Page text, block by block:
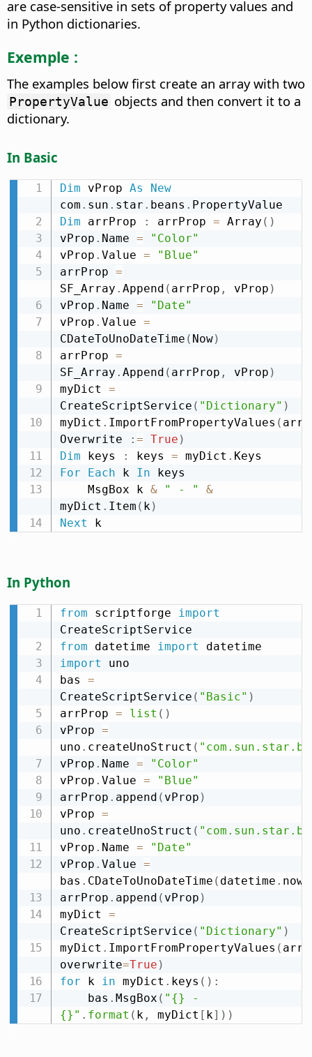
are case-sensitive in sets of property values and
in Python dictionaries.
Exemple :
The examples below first create an array with two
PropertyValue objects and then convert it to a
dictionary.
In Basic
Dim vProp As
New
com . sun . star . beans .
Dim arrProp : arrProp = Array ( )
vProp . Name =
"Color"
vProp . Value =
"Blue"
arrProp =
SF_Array . Append ( arrProp , vProp )
vProp . Name =
"Date"
vProp . Value =
CDateToUnoDateTime ( Now)
arrProp =
SF_Array . Append ( arrProp , vProp )
myDict =
CreateScriptService ( "Dictionary" )
myDict . ImportFromPropertyValues (
Overwrite
: = True )
Dim keys : keys = myDict .
For
Each k In keys
    MsgBox k
& " - "
&
myDict . Item ( k)
Next k
In Python
from scriptforge import
from datetime import
import uno
bas =
CreateScriptService ( "Basic" )
arrProp = list ( )
vProp =
uno . createUnoStruct (
vProp . Name =
"Color"
vProp . Value =
"Blue"
arrProp . append ( vProp )
vProp =
uno . createUnoStruct (
vProp . Name =
"Date"
vProp . Value =
bas . CDateToUnoDateTime ( datetime . now
arrProp . append ( vProp )
myDict =
CreateScriptService ( "Dictionary" )
myDict . ImportFromPropertyValues (
overwrite=True )
for k in myDict . keys ( ) :
    bas
. MsgBox ( "{} -
{}" . format ( k, myDict [ k] ) )